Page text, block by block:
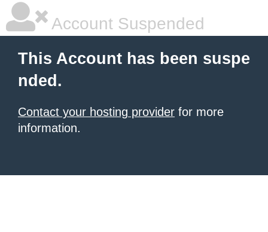
Account Suspended
This Account has been suspe
nded.
Contact your hosting provider for more
information.